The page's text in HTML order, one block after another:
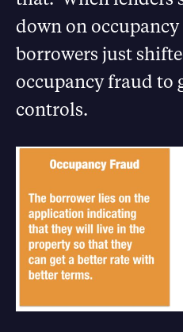
down on
borrowers just
occupancy fraud to
controls.